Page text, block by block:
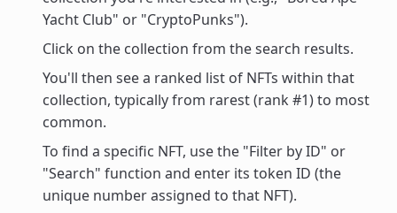
Yacht Club" or "CryptoPunks").
Click on the collection from the search results.
You'll then see a ranked list of NFTs within that
collection, typically from rarest (rank #1) to most
common.
To find a specific NFT, use the "Filter by ID" or
"Search" function and enter its token ID (the
unique number assigned to that NFT).